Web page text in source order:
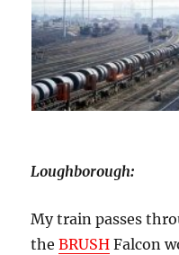
Loughborough:
My train passes
theBRUSH Falcon